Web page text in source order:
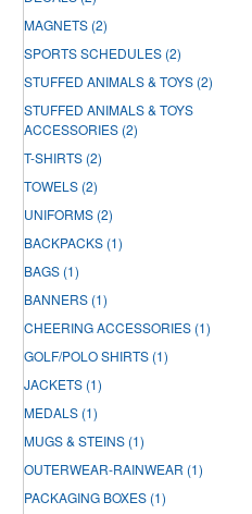
MAGNETS (2)
SPORTS SCHEDULES (2)
STUFFED ANIMALS & TOYS (2)
STUFFED ANIMALS & TOYS
ACCESSORIES (2)
T-SHIRTS (2)
TOWELS (2)
UNIFORMS (2)
BACKPACKS (1)
BAGS (1)
BANNERS (1)
CHEERING ACCESSORIES (1)
GOLF/POLO SHIRTS (1)
JACKETS (1)
MEDALS (1)
MUGS & STEINS (1)
OUTERWEAR-RAINWEAR (1)
PACKAGING BOXES (1)